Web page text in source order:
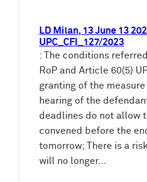
LD Milan, 13 June 13
UPC_CFI_127/2023
: The conditions
RoP and Article 60(5)
granting of the
hearing of the
deadlines do not allow
convened before the
tomorrow; There is a
will no longer…